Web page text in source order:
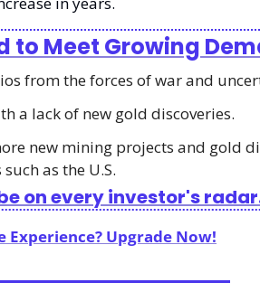
to Meet Growing
from the forces of war and
a lack of new gold discoveries.
new mining projects and gold
as the U.S.
on every investor's
Experience? Upgrade Now!